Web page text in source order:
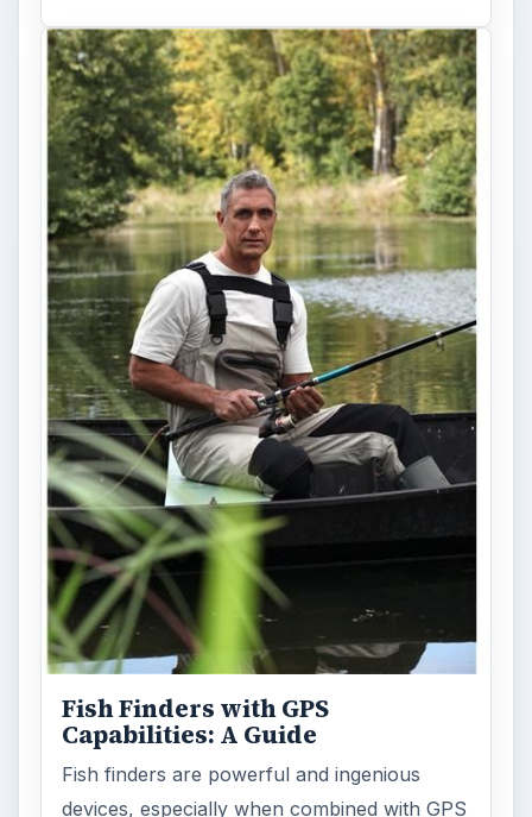
Fish Finders with GPS
Capabilities: A Guide
Fish finders are powerful and ingenious
devices, especially when combined with GPS